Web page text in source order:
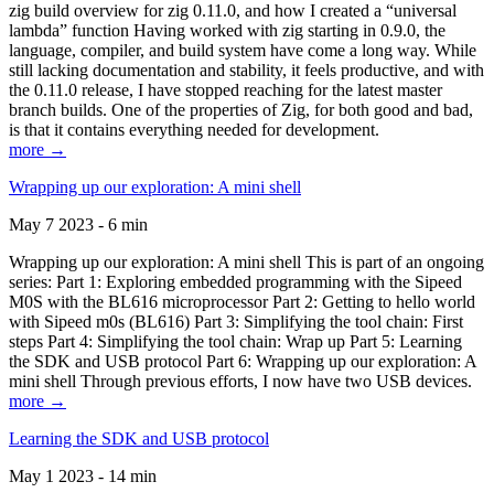
zig build overview for zig 0.11.0, and how I created a “universal
lambda” function Having worked with zig starting in 0.9.0, the
language, compiler, and build system have come a long way. While
still lacking documentation and stability, it feels productive, and with
the 0.11.0 release, I have stopped reaching for the latest master
branch builds. One of the properties of Zig, for both good and bad,
is that it contains everything needed for development.
more →
Wrapping up our exploration: A mini shell
May 7 2023 - 6 min
Wrapping up our exploration: A mini shell This is part of an ongoing
series: Part 1: Exploring embedded programming with the Sipeed
M0S with the BL616 microprocessor Part 2: Getting to hello world
with Sipeed m0s (BL616) Part 3: Simplifying the tool chain: First
steps Part 4: Simplifying the tool chain: Wrap up Part 5: Learning
the SDK and USB protocol Part 6: Wrapping up our exploration: A
mini shell Through previous efforts, I now have two USB devices.
more →
Learning the SDK and USB protocol
May 1 2023 - 14 min